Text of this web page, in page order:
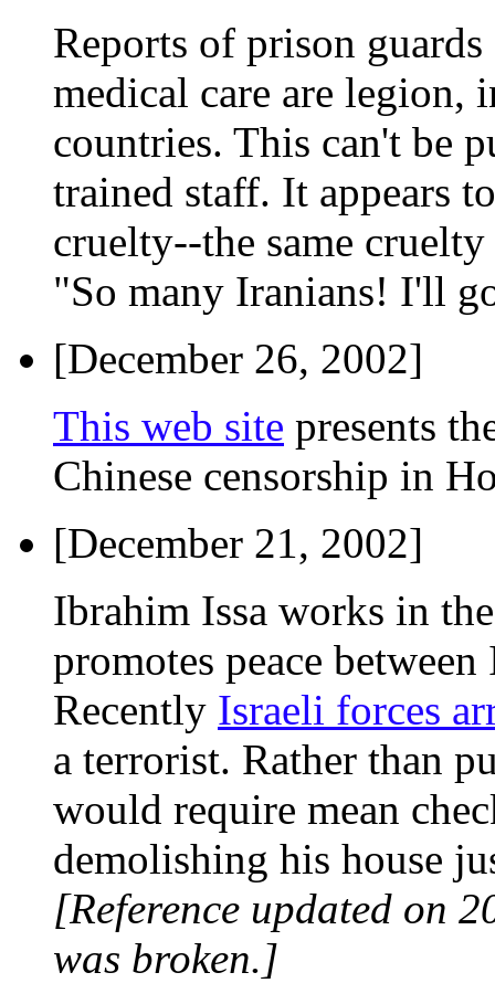
Reports of prison
medical care are legion,
countries. This can't be
trained staff. It appears
cruelty--the same
"So many Iranians! I'll
[December 26, 2002]
This web site presents
Chinese censorship in
[December 21, 2002]
Ibrahim Issa works in
promotes peace
Recently Israeli forces
a terrorist. Rather than
would require mean
demolishing his house
[Reference updated on
was broken.]